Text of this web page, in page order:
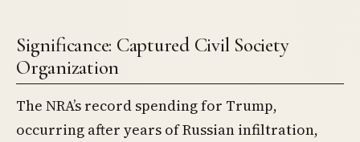
Significance: Captured Civil Society
Organization
The NRA’s record spending for Trump,
occurring after years of Russian infiltration,